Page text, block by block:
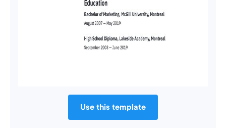
Use this template